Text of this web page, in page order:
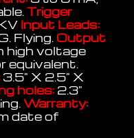
Trigger
Input Leads:
Flying. Output
high voltage
equivalent.
3.5" X 2.5" X
holes: 2.3"
Warranty:
date of